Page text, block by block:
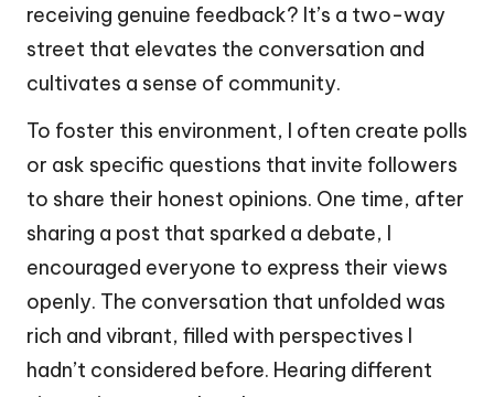
receiving genuine feedback? It’s a two-way
street that elevates the conversation and
cultivates a sense of community.
To foster this environment, I often create polls
or ask specific questions that invite followers
to share their honest opinions. One time, after
sharing a post that sparked a debate, I
encouraged everyone to express their views
openly. The conversation that unfolded was
rich and vibrant, filled with perspectives I
hadn’t considered before. Hearing different